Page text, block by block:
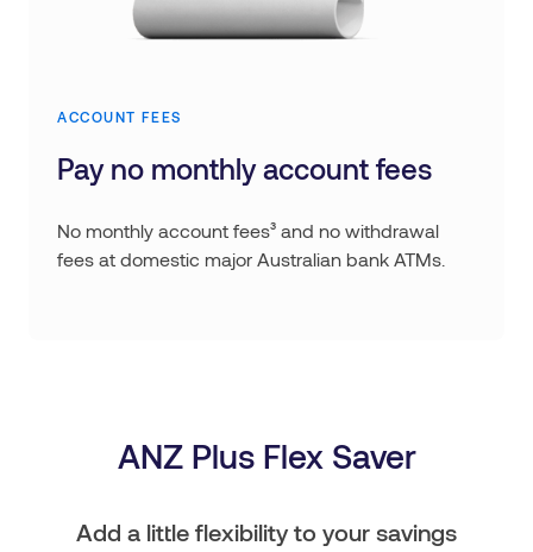
ACCOUNT FEES
Pay no monthly account fees
No monthly account fees³ and no withdrawal
fees at domestic major Australian bank ATMs.
ANZ Plus Flex Saver
Add a little flexibility to your savings